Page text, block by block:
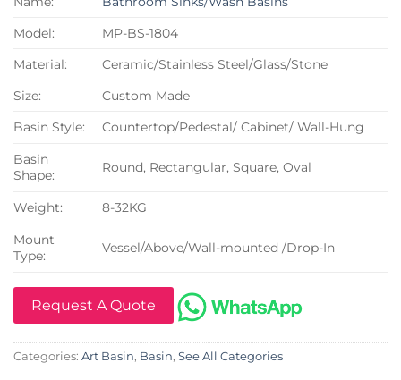
Model:
MP-BS-1804
Material:
Ceramic/Stainless Steel/Glass/Stone
Size:
Custom Made
Basin Style:
Countertop/Pedestal/ Cabinet/ Wall-Hung
Basin
Shape:
Round, Rectangular, Square, Oval
Weight:
8-32KG
Mount
Type:
Vessel/Above/Wall-mounted /Drop-In
Request A Quote
Categories: Art Basin, Basin, See All Categories